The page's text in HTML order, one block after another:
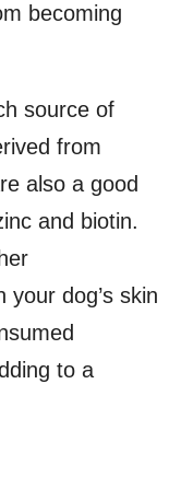
becoming
source of
from
also a good
and biotin.
dog’s skin
to a